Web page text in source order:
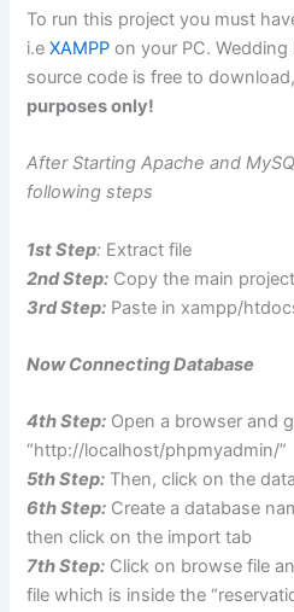
To run this project you must
i.eXAMPP on your PC. Wedding
source code is free to download,
purposes only!
After Starting Apache and
following steps
1st Step: Extract file
2nd Step: Copy the main
3rd Step: Paste in xampp/
Now Connecting Database
4th Step: Open a browser and
“http://localhost/phpmyadmin/”
5th Step: Then, click on the
6th Step: Create a database
then click on the import tab
7th Step: Click on browse file
file which is inside the